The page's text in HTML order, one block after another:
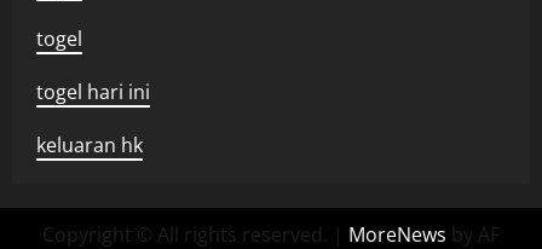
togel
togel hari ini
keluaran hk
Copyright © All rights reserved. | MoreNews by AF